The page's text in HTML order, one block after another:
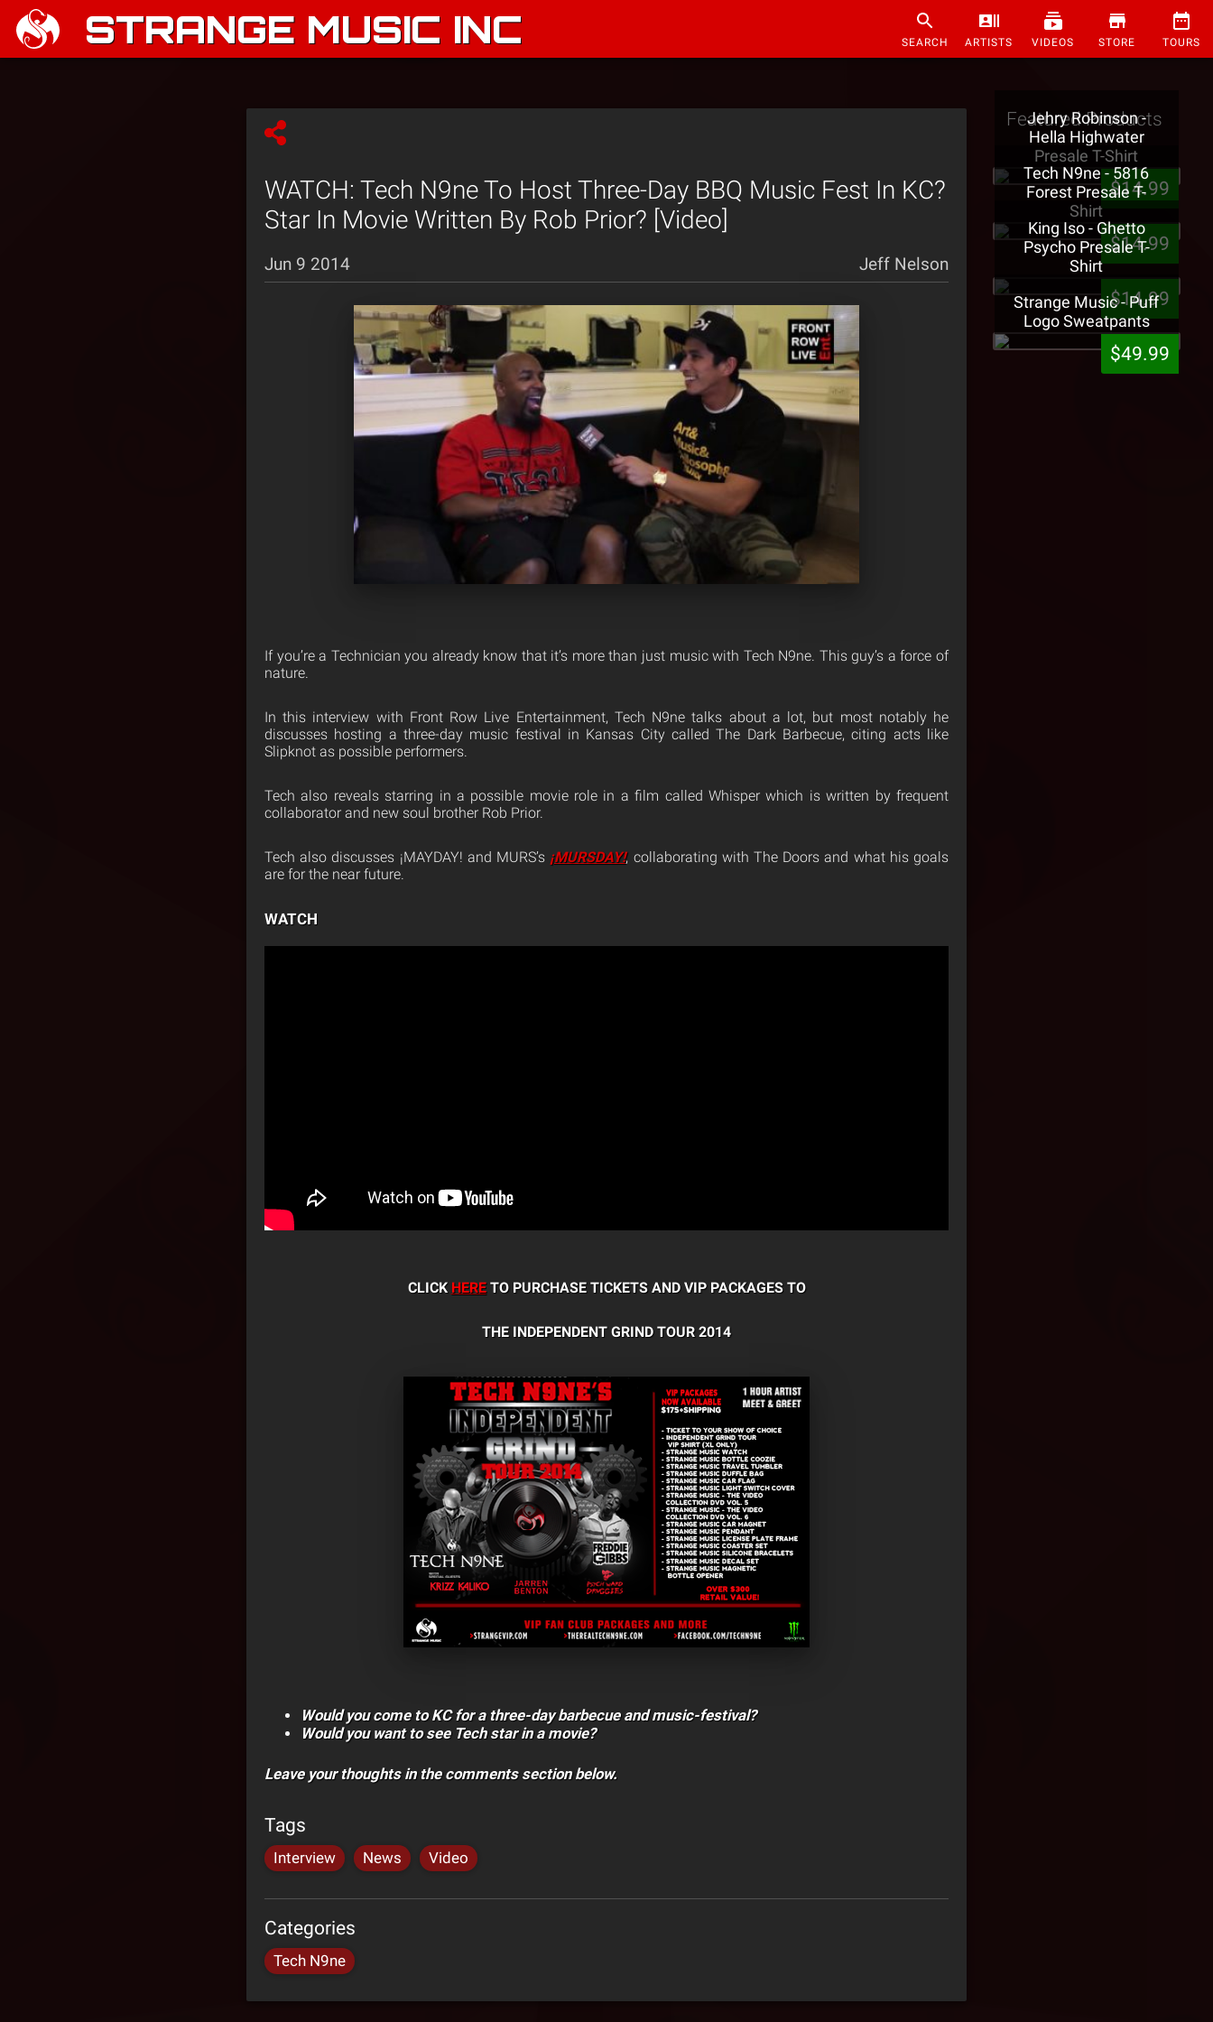
STRANGE MUSIC INC SEARCH ARTISTS VIDEOS STORE TOURS
WATCH: Tech N9ne To Host Three-Day BBQ Music Fest In KC?
Star In Movie Written By Rob Prior? [Video]
Jun 9 2014 Jeff Nelson
If you’re a Technician you already know that it’s more than just music with Tech N9ne. This guy’s a force of
nature.
In this interview with Front Row Live Entertainment, Tech N9ne talks about a lot, but most notably he
discusses hosting a three-day music festival in Kansas City called The Dark Barbecue, citing acts like
Slipknot as possible performers.
Tech also reveals starring in a possible movie role in a film called Whisper which is written by frequent
collaborator and new soul brother Rob Prior.
Tech also discusses ¡MAYDAY! and MURS’s ¡MURSDAY!, collaborating with The Doors and what his goals
are for the near future.
WATCH
CLICK HERETO PURCHASE TICKETS AND VIP PACKAGES TO
THE INDEPENDENT GRIND TOUR 2014
Would you come to KC for a three-day barbecue and music-festival?
Would you want to see Tech star in a movie?
Leave your thoughts in the comments section below.
Tags
Interview News Video
Categories
Tech N9ne
Featured Products
Jehry Robinson -
Hella Highwater
Presale T-Shirt
$14.99
Tech N9ne - 5816
Forest Presale T-
Shirt
$14.99
King Iso - Ghetto
Psycho Presale T-
Shirt
$14.99
Strange Music - Puff
Logo Sweatpants
$49.99